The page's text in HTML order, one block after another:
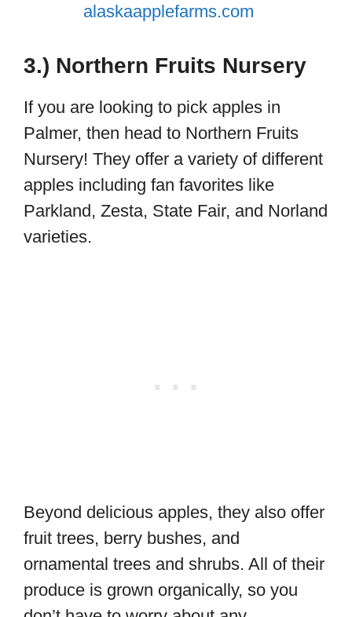
alaskaapplefarms.com
3.) Northern Fruits Nursery
If you are looking to pick apples in
Palmer, then head to Northern Fruits
Nursery! They offer a variety of different
apples including fan favorites like
Parkland, Zesta, State Fair, and Norland
varieties.
Beyond delicious apples, they also offer
fruit trees, berry bushes, and
ornamental trees and shrubs. All of their
produce is grown organically, so you